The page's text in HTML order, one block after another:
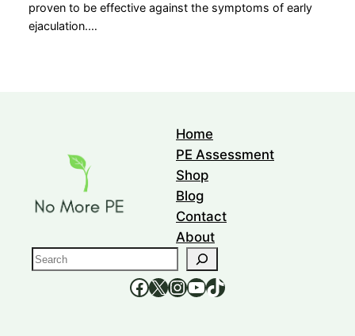
proven to be effective against the symptoms of early
ejaculation.…
Home
PE Assessment
Shop
Blog
Contact
About
S
https://www.facebook.com/nomorepee https://x.com/no_morepe https://www.instagram.com/nomorepee/ YouTube TikTok